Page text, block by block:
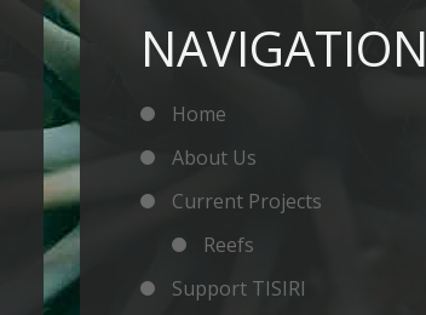
NAVIGATION
Home
About Us
Current Projects
Reefs
Support TISIRI